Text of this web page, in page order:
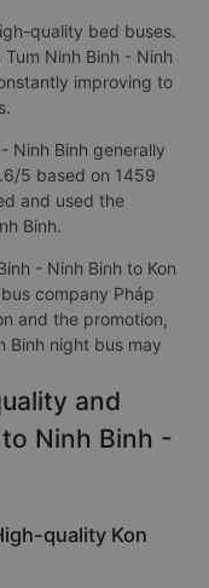
quality bed buses.
Ninh Binh - Ninh
improving to
Ninh Binh generally
5 based on 1459
and used the
Binh.
- Ninh Binh to Kon
company Pháp
and the promotion,
Binh night bus may
and
Ninh Binh -
quality Kon